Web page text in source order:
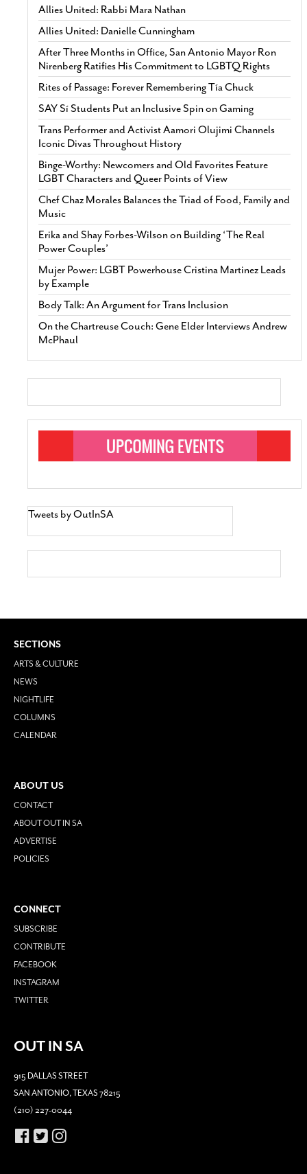
Allies United: Rabbi Mara Nathan
Allies United: Danielle Cunningham
After Three Months in Office, San Antonio Mayor Ron
Nirenberg Ratifies His Commitment to LGBTQ Rights
Rites of Passage: Forever Remembering Tía Chuck
SAY Sí Students Put an Inclusive Spin on Gaming
Trans Performer and Activist Aamori Olujimi Channels
Iconic Divas Throughout History
Binge-Worthy: Newcomers and Old Favorites Feature
LGBT Characters and Queer Points of View
Chef Chaz Morales Balances the Triad of Food, Family and
Music
Erika and Shay Forbes-Wilson on Building ‘The Real
Power Couples’
Mujer Power: LGBT Powerhouse Cristina Martinez Leads
by Example
Body Talk: An Argument for Trans Inclusion
On the Chartreuse Couch: Gene Elder Interviews Andrew
McPhaul
Tweets by OutInSA
SECTIONS
ARTS & CULTURE
NEWS
NIGHTLIFE
COLUMNS
CALENDAR
ABOUT US
CONTACT
ABOUT OUT IN SA
ADVERTISE
POLICIES
CONNECT
SUBSCRIBE
CONTRIBUTE
FACEBOOK
INSTAGRAM
TWITTER
OUT IN SA
915 DALLAS STREET
SAN ANTONIO, TEXAS 78215
(210) 227-0044